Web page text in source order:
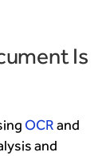
Is
OCRand
and